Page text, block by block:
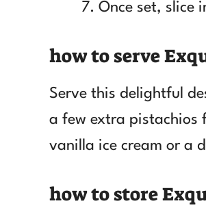
Once set, slice
how to serve
Serve this delightful
a few extra pistachios
vanilla ice cream or a
how to store